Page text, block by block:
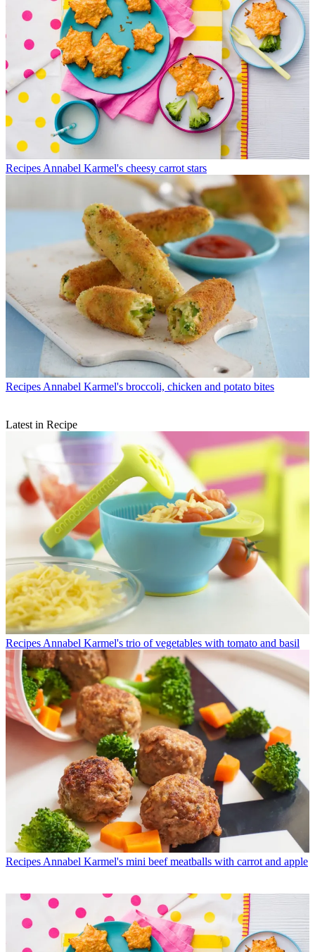
Recipes Annabel Karmel's cheesy carrot stars
Recipes Annabel Karmel's broccoli, chicken and potato bites
Latest in Recipe
Recipes Annabel Karmel's trio of vegetables with tomato and basil
Recipes Annabel Karmel's mini beef meatballs with carrot and apple